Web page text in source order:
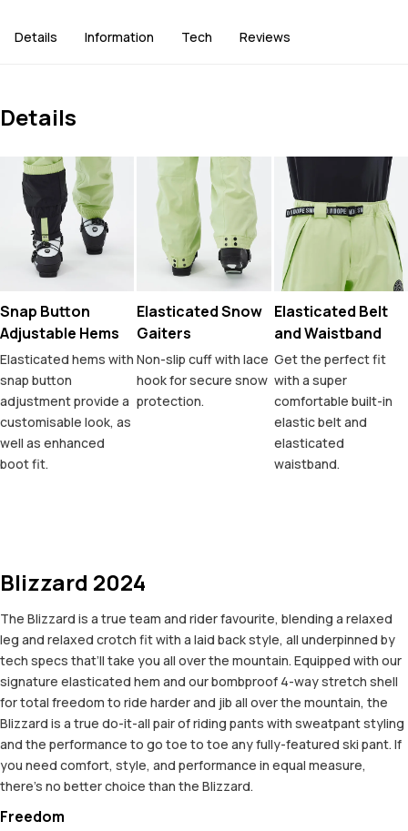
Details Information Tech Reviews
Details
Snap Button
Adjustable Hems
Elasticated hems with
snap button
adjustment provide a
customisable look, as
well as enhanced
boot fit.
Elasticated Snow
Gaiters
Non-slip cuff with lace
hook for secure snow
protection.
Elasticated Belt
and Waistband
Get the perfect fit
with a super
comfortable built-in
elastic belt and
elasticated
waistband.
Blizzard 2024
The Blizzard is a true team and rider favourite, blending a relaxed
leg and relaxed crotch fit with a laid back style, all underpinned by
tech specs that’ll take you all over the mountain. Equipped with our
signature elasticated hem and our bombproof 4-way stretch shell
for total freedom to ride harder and jib all over the mountain, the
Blizzard is a true do-it-all pair of riding pants with sweatpant styling
and the performance to go toe to toe any fully-featured ski pant. If
you need comfort, style, and performance in equal measure,
there’s no better choice than the Blizzard.
Freedom